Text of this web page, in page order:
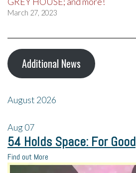
March 27, 2023
Additional News
August 2026
Aug07
54 Holds Space: For Good
Find out More